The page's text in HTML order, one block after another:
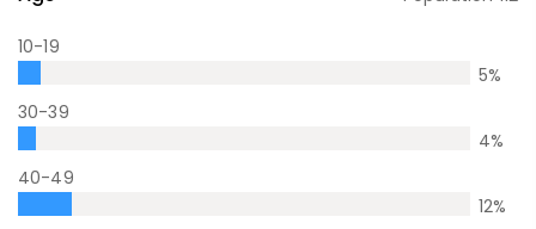
10-19
5%
30-39
4%
40-49
12%